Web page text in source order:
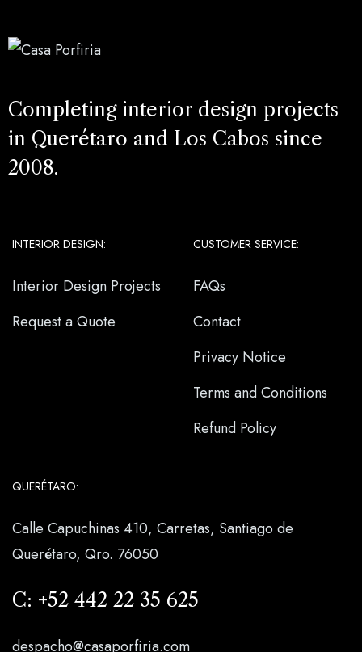
Completing interior design projects
in Querétaro and Los Cabos since
2008.
INTERIOR DESIGN:
Interior Design Projects
Request a Quote
CUSTOMER SERVICE:
FAQs
Contact
Privacy Notice
Terms and Conditions
Refund Policy
QUERÉTARO:
Calle Capuchinas 410, Carretas, Santiago de
Querétaro, Qro. 76050
C: +52 442 22 35 625
despacho@casaporfiria.com